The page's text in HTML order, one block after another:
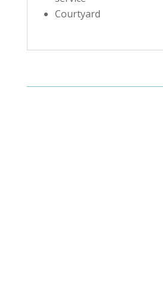
Courtyard